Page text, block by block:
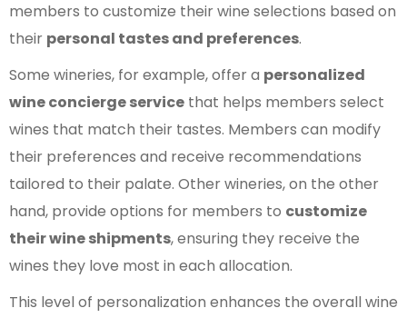
members to customize their wine selections based on
their personal tastes and preferences.
Some wineries, for example, offer a personalized
wine concierge service that helps members select
wines that match their tastes. Members can modify
their preferences and receive recommendations
tailored to their palate. Other wineries, on the other
hand, provide options for members to customize
their wine shipments, ensuring they receive the
wines they love most in each allocation.
This level of personalization enhances the overall wine